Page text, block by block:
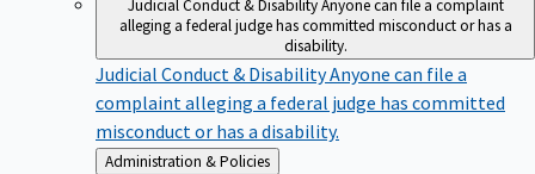
alleging a federal judge has committed misconduct or has a
disability.
Judicial Conduct & DisabilityAnyone can file a
complaint alleging a federal judge has committed
misconduct or has a disability.
Back
Administration & Policies